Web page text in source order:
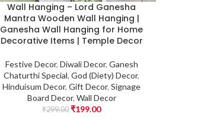
Wall Hanging – Lord Ganesha
Mantra Wooden Wall Hanging |
Ganesha Wall Hanging for Home
Decorative Items | Temple Decor
Festive Decor, Diwali Decor, Ganesh
Chaturthi Special,God (Diety) Decor,
Hinduisum Decor,Gift Decor,Signage
Board Decor, Wall Decor
₹299.00 ₹199.00